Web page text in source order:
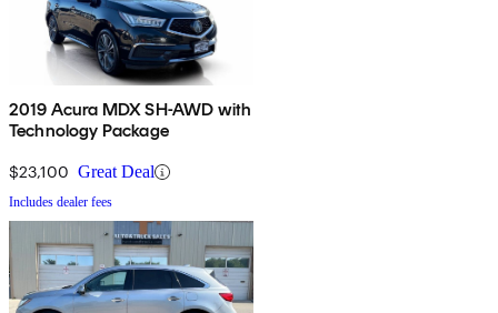
2019 Acura MDX SH-AWD with
Technology Package
$23,100 Great Deal
Includes dealer fees